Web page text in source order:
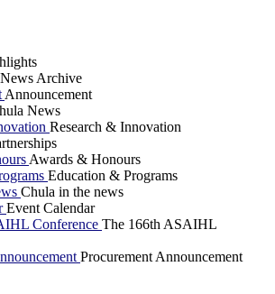
News Archive
Announcement
News
Research & Innovation
Awards & Honours
Education & Programs
Chula in the news
Event Calendar
Conference The 166th ASAIHL
Procurement Announcement